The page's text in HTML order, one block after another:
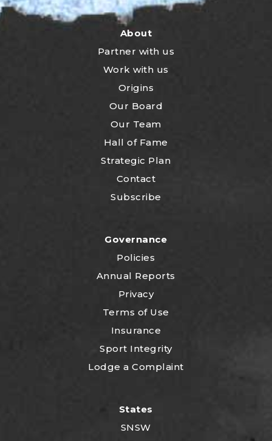
About
Partner with us
Work with us
Origins
Our Board
Our Team
Hall of Fame
Strategic Plan
Contact
Subscribe
Governance
Policies
Annual Reports
Privacy
Terms of Use
Insurance
Sport Integrity
Lodge a Complaint
States
SNSW